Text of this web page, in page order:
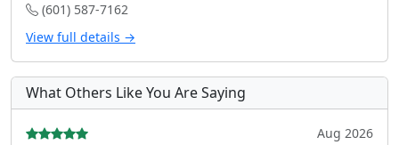
(601) 587-7162
View full details →
What Others Like You Are Saying
Aug 2026